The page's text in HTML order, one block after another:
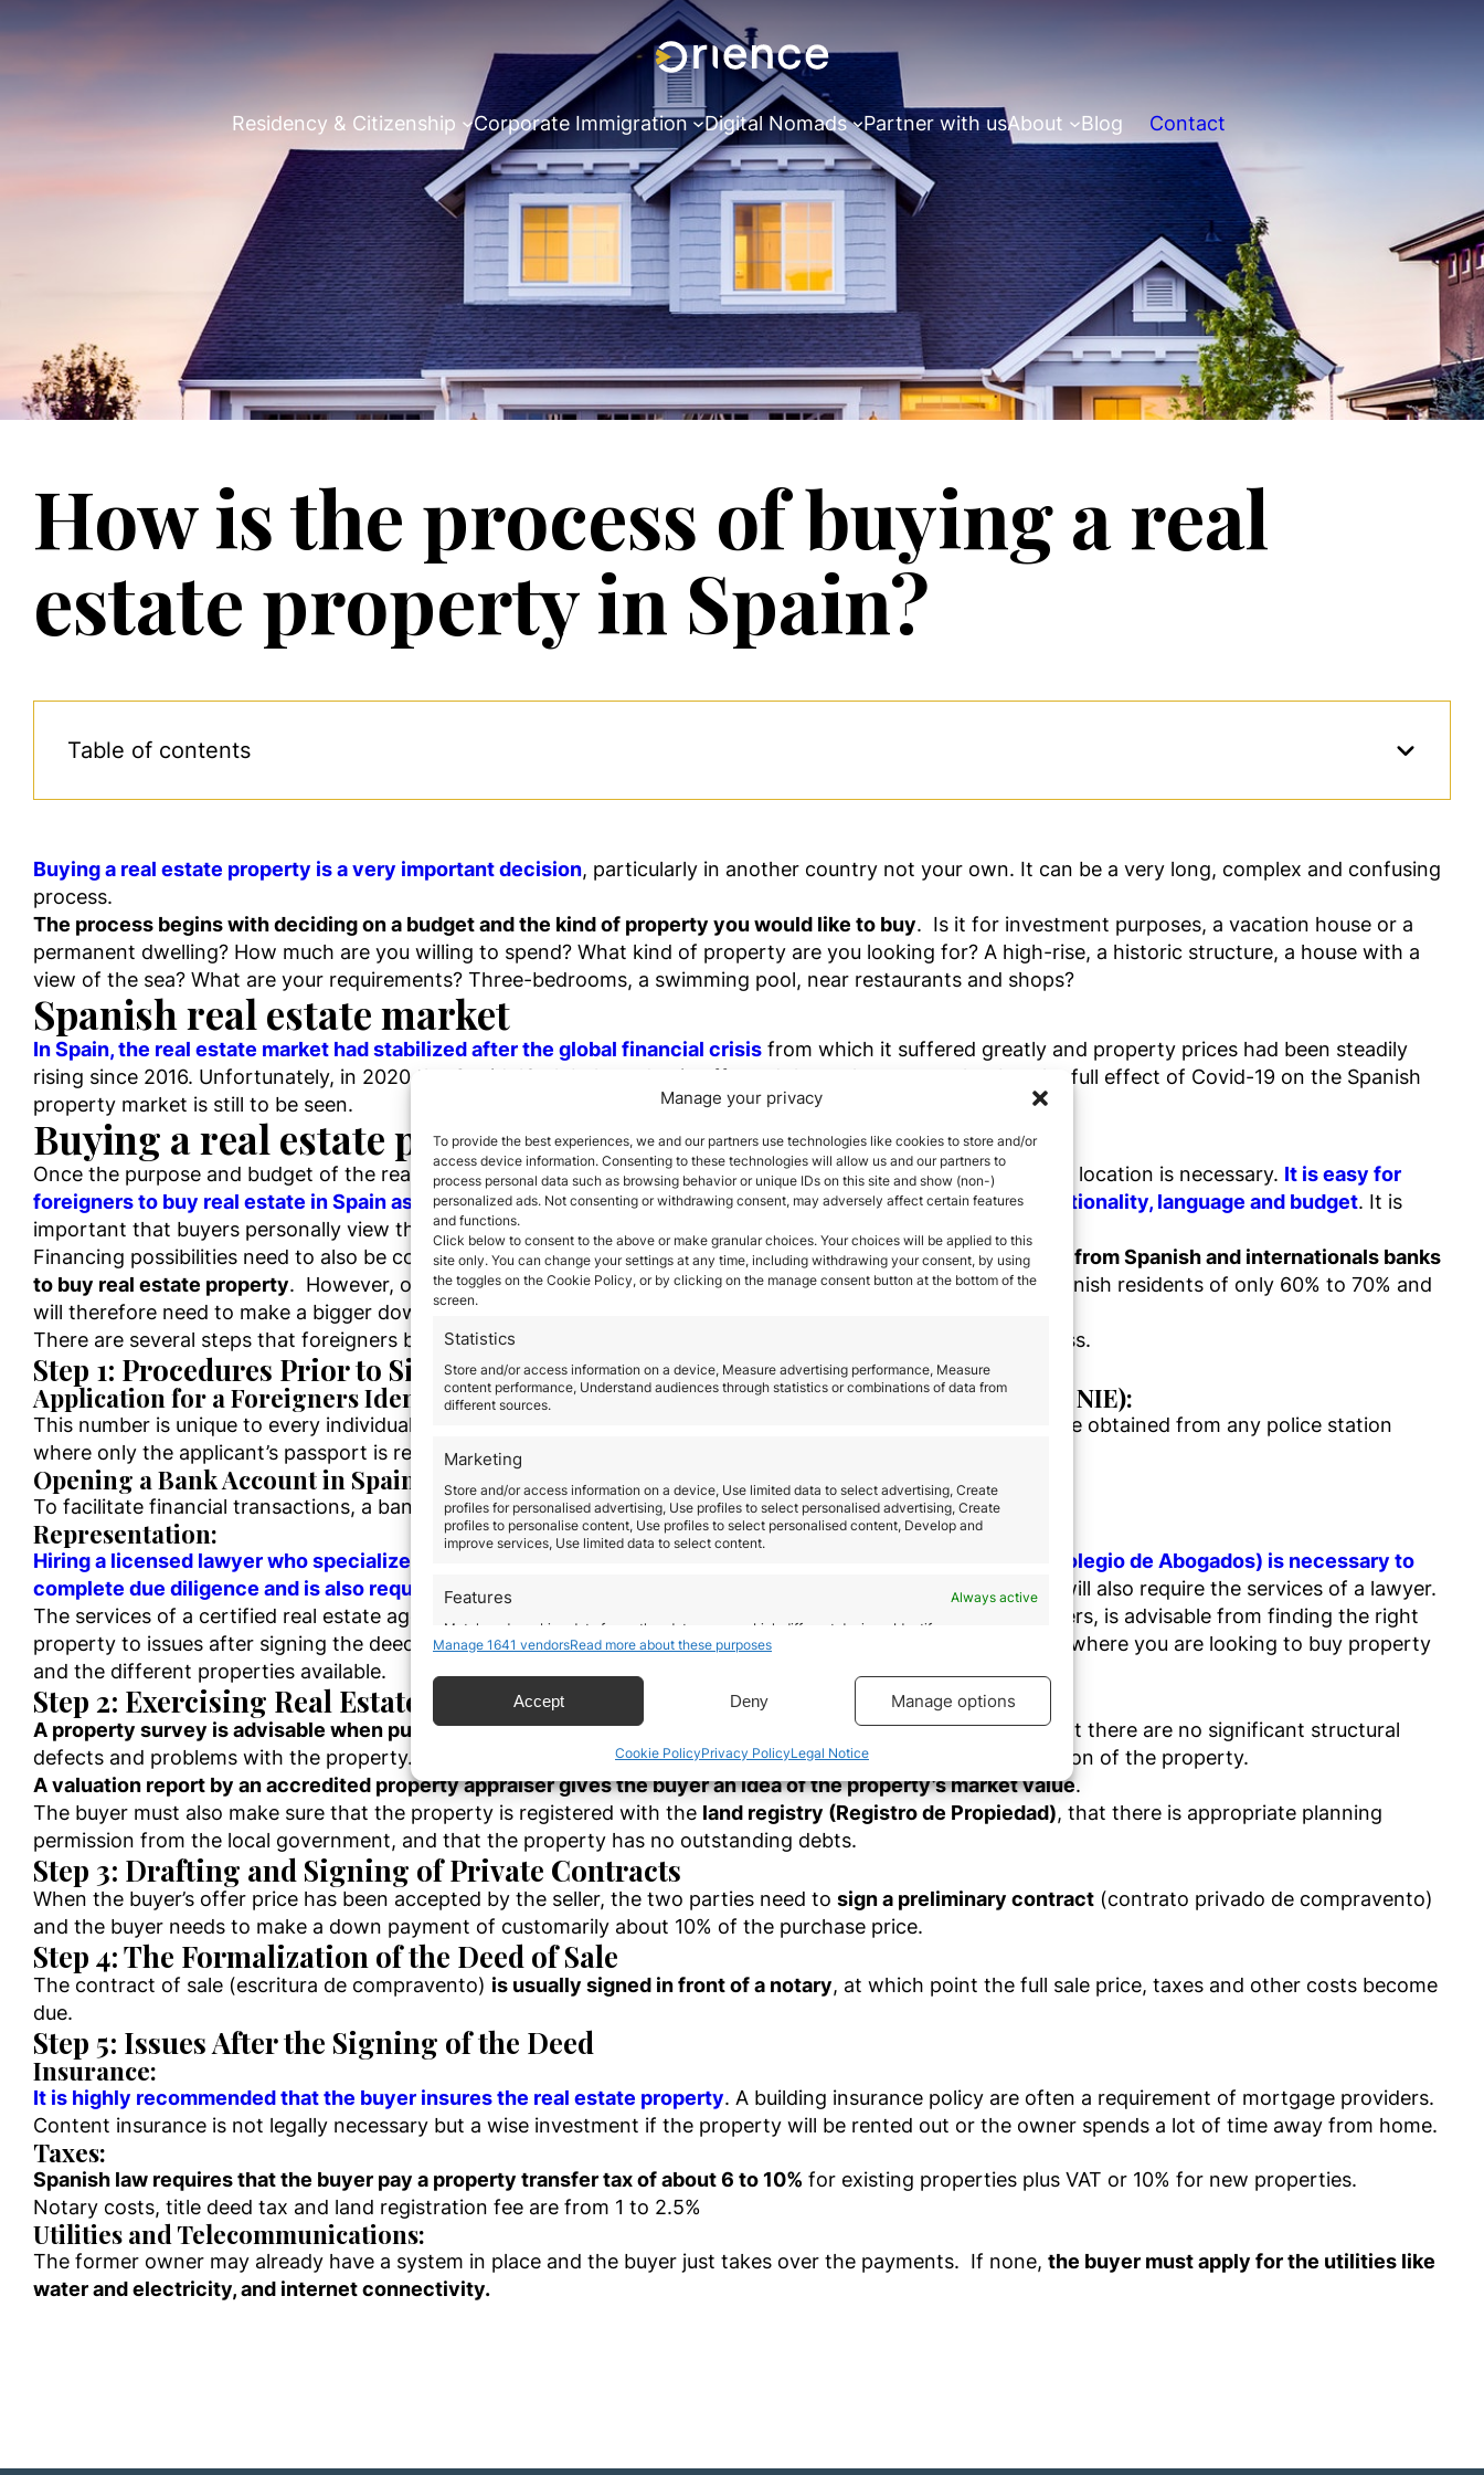
Manage your privacy
To provide the best experiences, we and our partners use technologies like cookies to store and/or
access device information. Consenting to these technologies will allow us and our partners to
process personal data such as browsing behavior or unique IDs on this site and show (non-)
personalized ads. Not consenting or withdrawing consent, may adversely affect certain features
and functions.
Click below to consent to the above or make granular choices. Your choices will be applied to this
site only. You can change your settings at any time, including withdrawing your consent, by using
the toggles on the Cookie Policy, or by clicking on the manage consent button at the bottom of the
screen.
Statistics
Store and/or access information on a device, Measure advertising performance, Measure
content performance, Understand audiences through statistics or combinations of data from
different sources.
Marketing
Store and/or access information on a device, Use limited data to select advertising, Create
profiles for personalised advertising, Use profiles to select personalised advertising, Create
profiles to personalise content, Use profiles to select personalised content, Develop and
improve services, Use limited data to select content.
Features
Always active
Match and combine data from other data sources, Link different devices, Identify
devices based on information transmitted automatically.
Use precise geolocation data.
Ensure security, prevent and detect fraud, and fix errors,
Deliver and present advertising and content, Save and
communicate privacy choices.
Always active
Manage 1641 vendorsRead more about these purposes
Accept Deny Manage options
Cookie PolicyPrivacy PolicyLegal Notice
Residency & Citizenship Corporate Immigration Digital Nomads Partner with usAbout Blog Contact
How is the process of buying a real
estate property in Spain?
Table of contents
Buying a real estate property is a very important decision, particularly in another country not your own. It can be a very long, complex and confusing
process.
The process begins with deciding on a budget and the kind of property you would like to buy. Is it for investment purposes, a vacation house or a
permanent dwelling? How much are you willing to spend? What kind of property are you looking for? A high-rise, a historic structure, a house with a
view of the sea? What are your requirements? Three-bedrooms, a swimming pool, near restaurants and shops?
Spanish real estate market
In Spain, the real estate market had stabilized after the global financial crisis from which it suffered greatly and property prices had been steadily
rising since 2016. Unfortunately, in 2020 the Covid-19 global pandemic affected the real estate market but the full effect of Covid-19 on the Spanish
property market is still to be seen.
Buying a real estate property in Spain
Once the purpose and budget of the real estate property has been determined, then extensive research on the location is necessary. It is easy for
foreigners to buy real estate in Spain as there are many websites and real estate agents catering to every nationality, language and budget. It is
important that buyers personally view the property first and follow the legal processes closely.
Financing possibilities need to also be considered and determined.Foreigners can avail of mortgage financing from Spanish and internationals banks
to buy real estate property. However, overseas buyers can only borrow at a lower loan-to-value rate than Spanish residents of only 60% to 70% and
will therefore need to make a bigger down payment.
There are several steps that foreigners buying property in Spain should take for a smooth, problem free process.
Step 1: Procedures Prior to Signing the Contract
Application for a Foreigners Identity Number(Numero de Identificacion del Extranjero or NIE):
This number is unique to every individual and is necessary to carry out any transaction in Spain. The NIE can be obtained from any police station
where only the applicant’s passport is required.
Opening a Bank Account in Spain:
To facilitate financial transactions, a bank account in any of Spain’s financial institutions isrequired.
Representation:
Hiring a licensed lawyer who specializes in Spanish land law and registered with the local bar association (Colegio de Abogados) is necessary to
complete due diligence and is also required by many financial institutions
. The registration of the property will also require the services of a lawyer.
The services of a certified real estate agent, preferably one who is accustomed to doing business with foreigners, is advisable from finding the right
property to issues after signing the deed of sale. They can provide detailed information about the area or city where you are looking to buy property
and the different properties available.
Step 2: Exercising Real Estate Due Diligence
A property survey is advisable when purchasing real estate property
. A building survey assures the buyer that there are no significant structural
defects and problems with the property. A property survey also provides a comprehensive guide to the condition of the property.
A valuation report by an accredited property appraiser gives the buyer an idea of the property’s market value.
The buyer must also make sure that the property is registered with the land registry (Registro de Propiedad), that there is appropriate planning
permission from the local government, and that the property has no outstanding debts.
Step 3: Drafting and Signing of Private Contracts
When the buyer’s offer price has been accepted by the seller, the two parties need to sign a preliminary contract (contrato privado de compravento)
and the buyer needs to make a down payment of customarily about 10% of the purchase price.
Step 4: The Formalization of the Deed of Sale
The contract of sale (escritura de compravento) is usually signed in front of a notary, at which point the full sale price, taxes and other costs become
due.
Step 5: Issues After the Signing of the Deed
Insurance:
It is highly recommended that the buyer insures the real estate property. A building insurance policy are often a requirement of mortgage providers.
Content insurance is not legally necessary but a wise investment if the property will be rented out or the owner spends a lot of time away from home.
Taxes:
Spanish law requires that the buyer pay a property transfer tax of about 6 to 10% for existing properties plus VAT or 10% for new properties.
Notary costs, title deed tax and land registration fee are from 1 to 2.5%
Utilities and Telecommunications:
The former owner may already have a system in place and the buyer just takes over the payments. If none, the buyer must apply for the utilities like
water and electricity, and internet connectivity.